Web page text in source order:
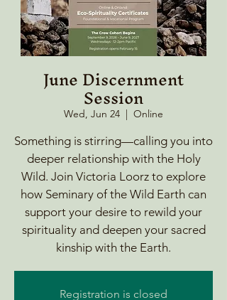
June Discernment
Session
Wed, Jun 24
  |
Online
Something is stirring—calling you into
deeper relationship with the Holy
Wild. Join Victoria Loorz to explore
how Seminary of the Wild Earth can
support your desire to rewild your
spirituality and deepen your sacred
kinship with the Earth.
Registration is closed